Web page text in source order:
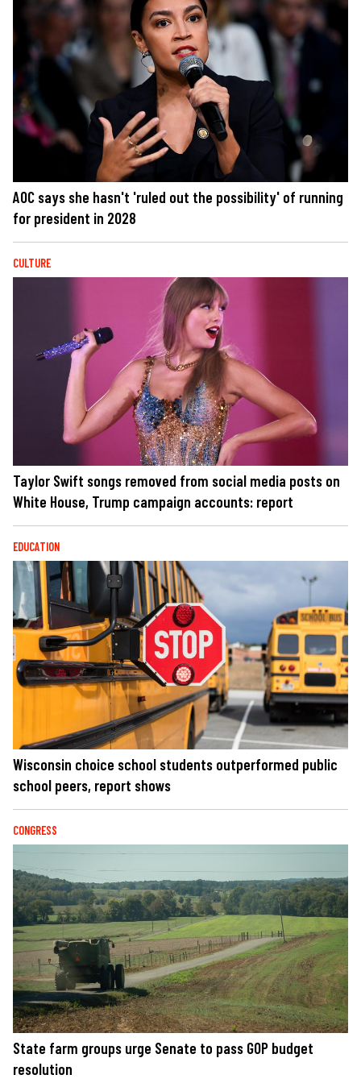
AOC says she hasn't 'ruled out the possibility' of running
for president in 2028
CULTURE
Taylor Swift songs removed from social media posts on
White House, Trump campaign accounts: report
EDUCATION
Wisconsin choice school students outperformed public
school peers, report shows
CONGRESS
State farm groups urge Senate to pass GOP budget
resolution